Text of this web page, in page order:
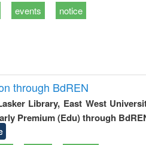
events notice
through BdREN
Library, East West
Premium (Edu) through